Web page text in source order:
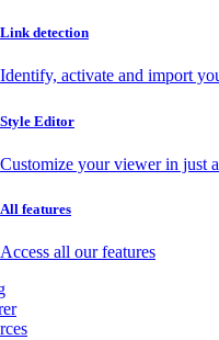
Link detection
Identify, activate and import
Style Editor
Customize your viewer in just
All features
Access all our features